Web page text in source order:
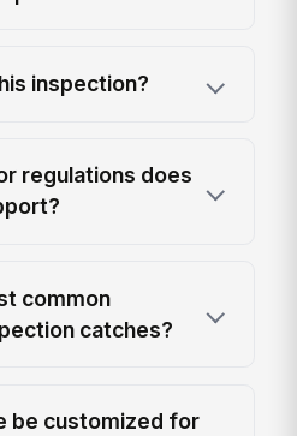
inspection?
regulations does
common
catches?
be customized for